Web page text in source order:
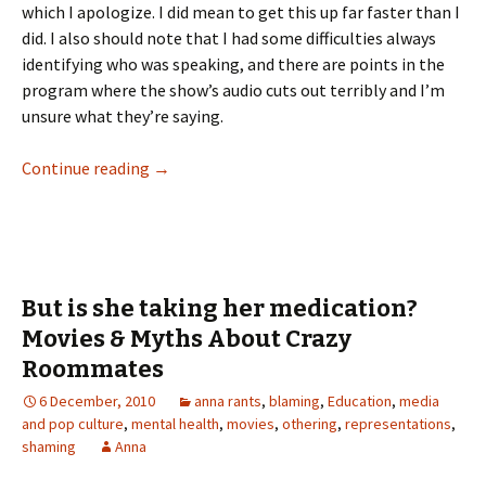
which I apologize. I did mean to get this up far faster than I
did. I also should note that I had some difficulties always
identifying who was speaking, and there are points in the
program where the show’s audio cuts out terribly and I’m
unsure what they’re saying.
Continue reading The Largest Minority Round Table
→
But is she taking her medication?
Movies & Myths About Crazy
Roommates
6 December, 2010 anna rants, blaming, Education, media
and pop culture, mental health, movies, othering, representations,
shaming
Anna